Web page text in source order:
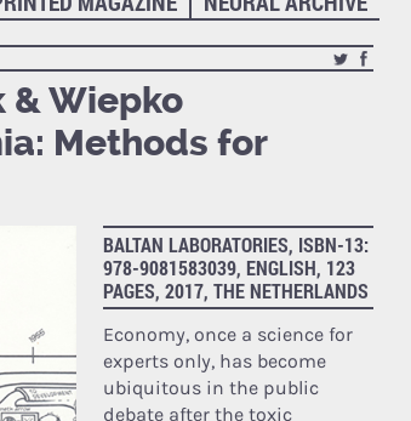
& Wiepko
Methods for
BALTAN LABORATORIES, ISBN-13:
978-9081583039, ENGLISH, 123
PAGES, 2017, THE NETHERLANDS
Economy, once a science for
experts only, has become
ubiquitous in the public
debate after the toxic